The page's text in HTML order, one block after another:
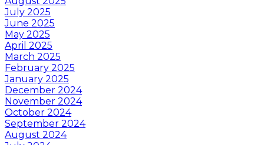
July 2025
June 2025
May 2025
April 2025
March 2025
February 2025
January 2025
December 2024
November 2024
October 2024
September 2024
August 2024